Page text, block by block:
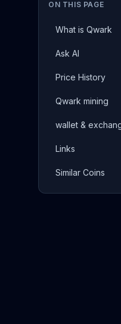
ON THIS PAGE
What is Qwark
Ask AI
Price History
Qwark mining
wallet &
Links
Similar Coins